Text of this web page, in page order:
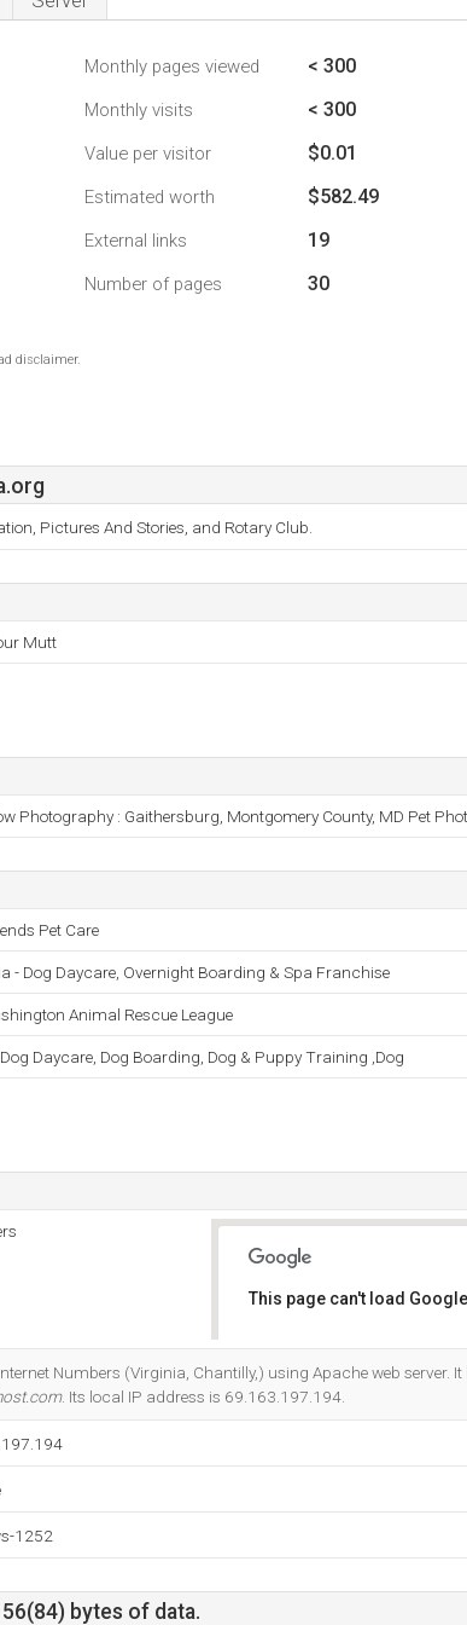
Monthly pages viewed < 300
Monthly visits < 300
Value per visitor $0.01
Estimated worth $582.49
External links 19
Number of pages 30
disclaimer.
Pictures And Stories, and Rotary Club.
Mutt
Photography : Gaithersburg, Montgomery County, MD Pet
Pet Care
- Dog Daycare, Overnight Boarding & Spa Franchise
Animal Rescue League
Daycare, Dog Boarding, Dog & Puppy Training ,Dog
This page can't load
Numbers (Virginia, Chantilly,) using Apache web server. It
. Its local IP address is 69.163.197.194.
1252
56(84) bytes of data.